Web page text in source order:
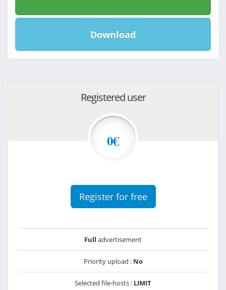
Download
Registered user
0€
Register for free
Full advertisement
Priority upload : No
Selected file-hosts : LIMIT